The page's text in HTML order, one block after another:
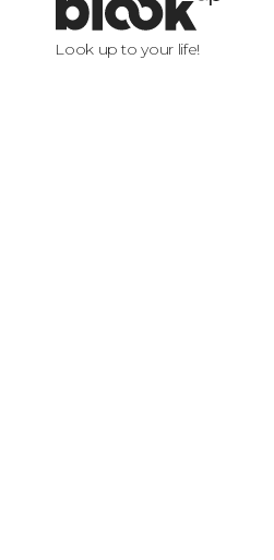
Look up to your life!